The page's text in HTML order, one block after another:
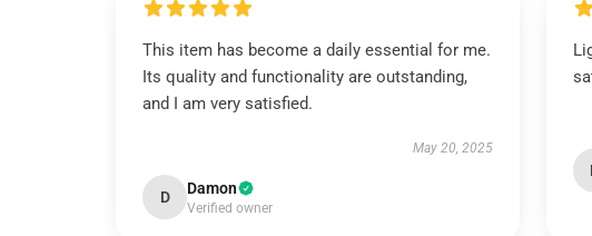
This item has become a daily essential for me.
Its quality and functionality are outstanding,
and I am very satisfied.
May 20, 2025
D Damon
Verified owner